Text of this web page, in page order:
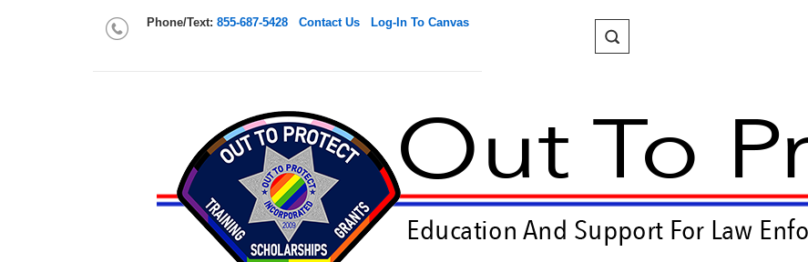
Phone/Text: 855-687-5428 Contact Us Log-In To Canvas